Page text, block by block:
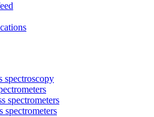
spectroscopy
spectrometers
spectrometers